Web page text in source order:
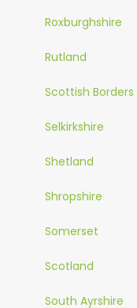
Roxburghshire
Rutland
Scottish Borders
Selkirkshire
Shetland
Shropshire
Somerset
Scotland
South Ayrshire